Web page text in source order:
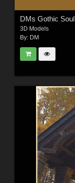
DMs Gothic Soul
3D Models
By: DM